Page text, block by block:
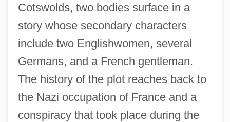
Cotswolds, two bodies surface in a
story whose secondary characters
include two Englishwomen, several
Germans, and a French gentleman.
The history of the plot reaches back to
the Nazi occupation of France and a
conspiracy that took place during the